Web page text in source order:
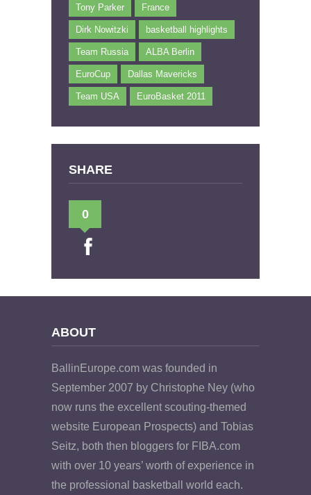
Tony Parker France
Dirk Nowitzki basketball highlights
Team Russia ALBA Berlin
EuroCup Dallas Mavericks
Team USA EuroBasket 2011
SHARE
0
ABOUT
BallinEurope.com was founded in
September 2007 by Christophe Ney (who
now runs the excellent scouting-themed
website European Prospects) and Tobias
Seitz, both then bloggers for FIBA.com
with over 10 years’ worth of experience in
the professional basketball world each.